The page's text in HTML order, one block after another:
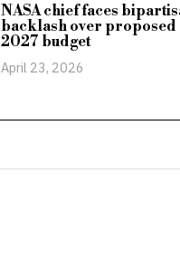
NASA chief faces
backlash over proposed
2027 budget
April 23, 2026